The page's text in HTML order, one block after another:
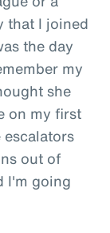
that I joined
the day
my
she
on my first
out of
I'm going